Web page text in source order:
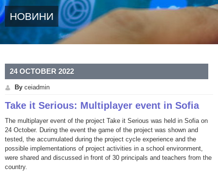
НОВИНИ
24 OCTOBER 2022
By ceiadmin
Take it Serious: Multiplayer event in Sofia
The multiplayer event of the project Take it Serious was held in Sofia on
24 October. During the event the game of the project was shown and
tested, the accumulated during the project cycle experience and the
possible implementations of project activities in a school environment,
were shared and discussed in front of 30 principals and teachers from the
country.